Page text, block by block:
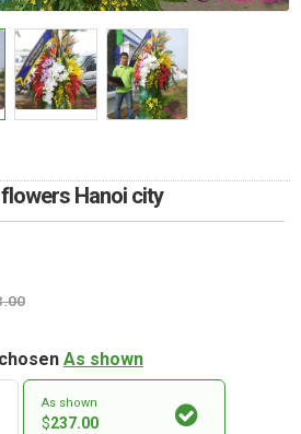
Hanoi city
As shown
As shown
$237.00